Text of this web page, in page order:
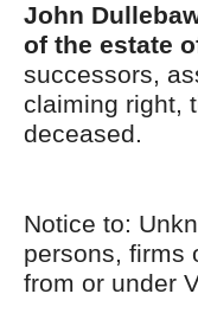
John
of the estate
successors,
claiming right,
deceased.
Notice to:
persons, firms
from or under